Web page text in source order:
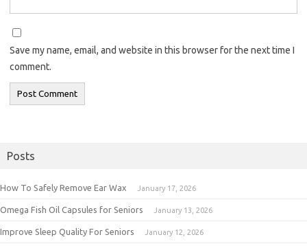
Save my name, email, and website in this browser for the next time I
comment.
Posts
How To Safely Remove Ear Wax January 17, 2026
Omega Fish Oil Capsules for Seniors January 13, 2026
Improve Sleep Quality For Seniors January 12, 2026